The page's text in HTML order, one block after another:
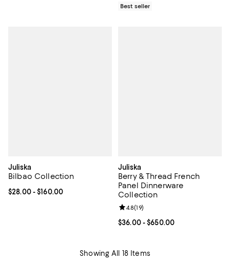
Best seller
Juliska
Bilbao Collection
Current price From $28.00 to $160.00; ;
$28.00- $160.00
Juliska
Berry & Thread French
Panel Dinnerware
Collection
Current price From $36.00 to
$36.00- $650.00
Review rating: 4.8 out of 5; 19
4.8(19)
Showing All 18 Items